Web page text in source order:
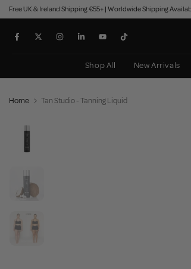
Skip
to
content
Free UK & Ireland Shipping €55+ | Worldwide Shipping
Shop All New Arrivals
Home Tan Studio - Tanning Liquid